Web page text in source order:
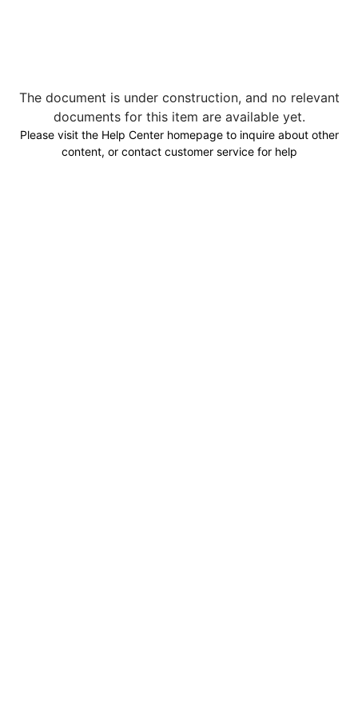
The document is under construction, and no relevant
documents for this item are available yet.
Please visit the Help Center homepage to inquire about other
content, or contact customer service for help